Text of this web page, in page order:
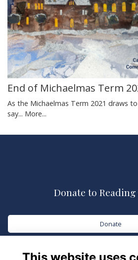
End of Michaelmas Term
As the Michaelmas Term 2021 draws
say... More...
Donate to
Donate
This website uses